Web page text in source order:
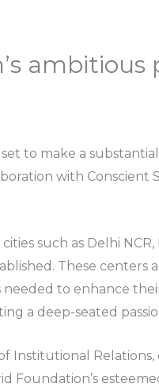
to make a
with Conscient
such as Delhi
These centers
to enhance
a deep-seated
Institutional
Foundation’s